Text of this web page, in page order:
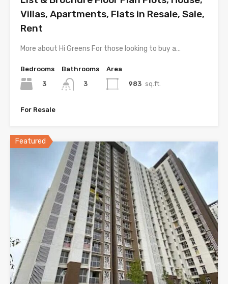
Villas, Apartments, Flats in Resale, Sale,
Rent
More about Hi Greens For those looking to buy a…
Bedrooms
3
Bathrooms
3
Area
983 sq.ft.
For Resale
Featured